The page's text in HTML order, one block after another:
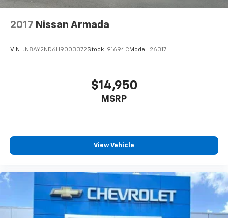
2017 Nissan Armada
VIN: JN8AY2ND6H9003372Stock: 91694CModel: 26317
$14,950
MSRP
View Vehicle